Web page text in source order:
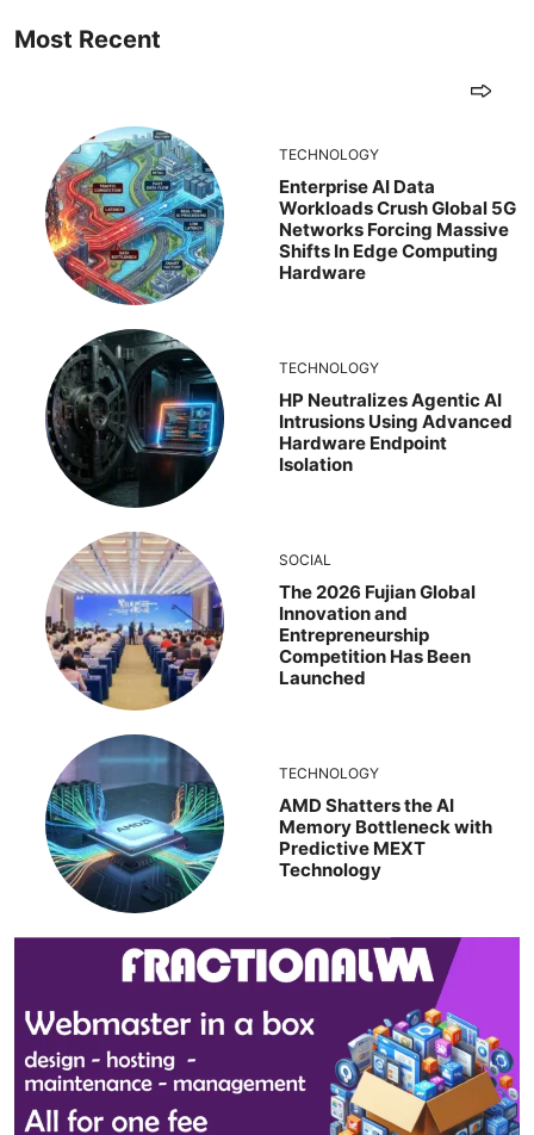
Most Recent
TECHNOLOGY
Enterprise AI Data
Workloads Crush Global 5G
Networks Forcing Massive
Shifts In Edge Computing
Hardware
TECHNOLOGY
HP Neutralizes Agentic AI
Intrusions Using Advanced
Hardware Endpoint
Isolation
SOCIAL
The 2026 Fujian Global
Innovation and
Entrepreneurship
Competition Has Been
Launched
TECHNOLOGY
AMD Shatters the AI
Memory Bottleneck with
Predictive MEXT
Technology